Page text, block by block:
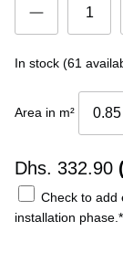
In stock (61
Area in m²
Dhs. 332.90
Check to add
installation